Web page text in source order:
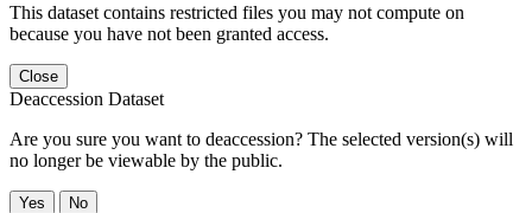
This dataset contains restricted files you may not compute on
because you have not been granted access.
Close
Deaccession Dataset
Are you sure you want to deaccession? The selected version(s) will
no longer be viewable by the public.
No